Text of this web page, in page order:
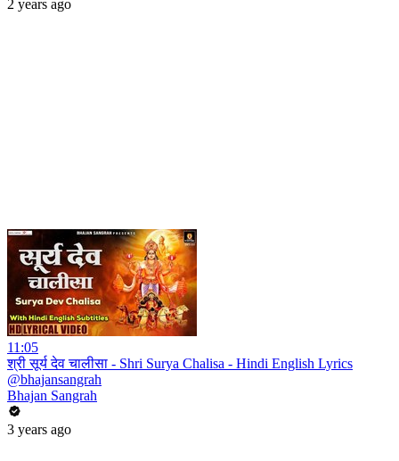
2 years ago
11:05
श्री सूर्य देव चालीसा - Shri Surya Chalisa - Hindi English Lyrics
@bhajansangrah
Bhajan Sangrah
3 years ago